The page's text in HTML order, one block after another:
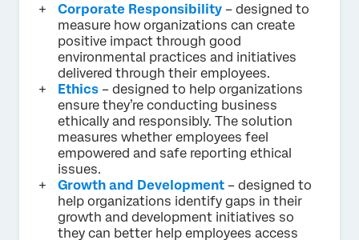
Corporate Responsibility – designed to
measure how organizations can create
positive impact through good
environmental practices and initiatives
delivered through their employees.
Ethics – designed to help organizations
ensure they’re conducting business
ethically and responsibly. The solution
measures whether employees feel
empowered and safe reporting ethical
issues.
Growth and Development – designed to
help organizations identify gaps in their
growth and development initiatives so
they can better help employees access